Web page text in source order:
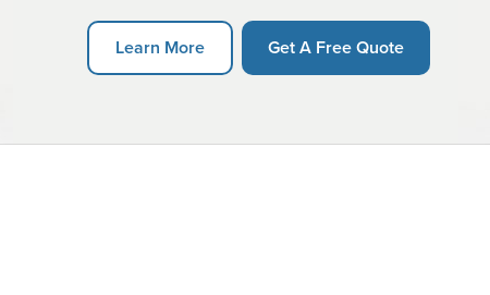
Learn More Get A Free Quote